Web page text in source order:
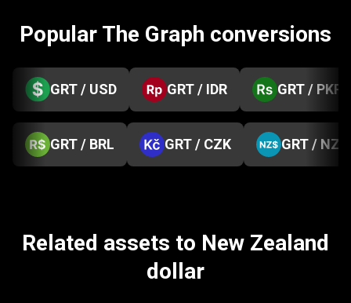
Popular The Graph conversions
GRT / USD GRT / IDR GRT / PKR
GRT / BRL GRT / CZK GRT / NZD
Related assets to New Zealand
dollar